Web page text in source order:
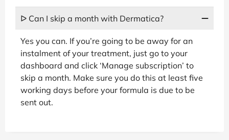
ᐅ Can I skip a month with Dermatica?
Yes you can. If you’re going to be away for an
instalment of your treatment, just go to your
dashboard and click ‘Manage subscription’ to
skip a month. Make sure you do this at least five
working days before your formula is due to be
sent out.